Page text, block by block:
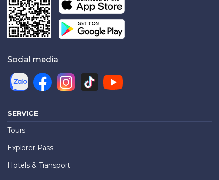
Social media
SERVICE
Tours
Explorer Pass
Hotels & Transport